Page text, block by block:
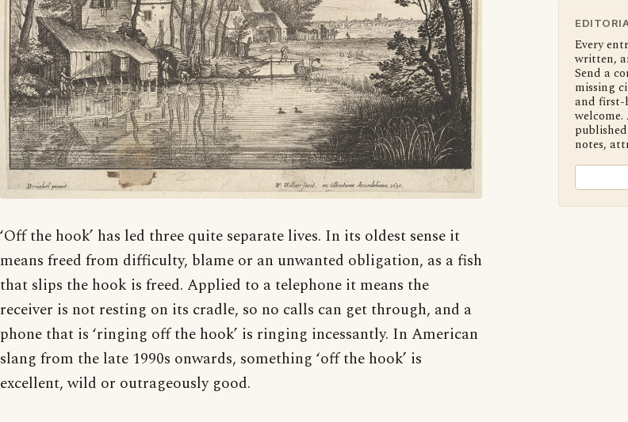
‘Off the hook’ has led three quite separate lives. In its oldest sense it
means freed from difficulty, blame or an unwanted obligation, as a fish
that slips the hook is freed. Applied to a telephone it means the
receiver is not resting on its cradle, so no calls can get through, and a
phone that is ‘ringing off the hook’ is ringing incessantly. In American
slang from the late 1990s onwards, something ‘off the hook’ is
excellent, wild or outrageously good.
Every
written,
Send a
missing
and first-
welcome.
notes,